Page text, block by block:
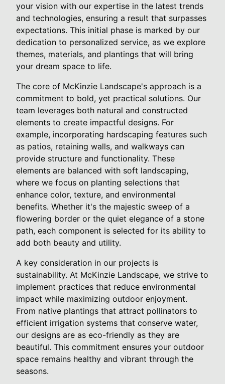
your vision with our expertise in the latest trends
and technologies, ensuring a result that surpasses
expectations. This initial phase is marked by our
dedication to personalized service, as we explore
themes, materials, and plantings that will bring
your dream space to life.
The core of McKinzie Landscape's approach is a
commitment to bold, yet practical solutions. Our
team leverages both natural and constructed
elements to create impactful designs. For
example, incorporating hardscaping features such
as patios, retaining walls, and walkways can
provide structure and functionality. These
elements are balanced with soft landscaping,
where we focus on planting selections that
enhance color, texture, and environmental
benefits. Whether it's the majestic sweep of a
flowering border or the quiet elegance of a stone
path, each component is selected for its ability to
add both beauty and utility.
A key consideration in our projects is
sustainability. At McKinzie Landscape, we strive to
implement practices that reduce environmental
impact while maximizing outdoor enjoyment.
From native plantings that attract pollinators to
efficient irrigation systems that conserve water,
our designs are as eco-friendly as they are
beautiful. This commitment ensures your outdoor
space remains healthy and vibrant through the
seasons.